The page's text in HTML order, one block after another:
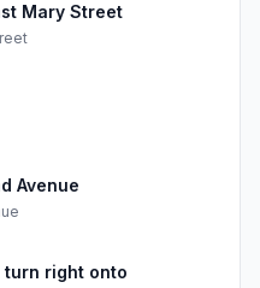
Mary Street
Avenue
turn right onto